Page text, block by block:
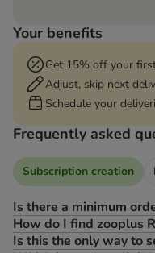
Your benefits
Get 15% off your
Adjust, skip next
Schedule your
Frequently asked
Subscription creation
Is there a minimum
How do I find zooplus
Is this the only way to